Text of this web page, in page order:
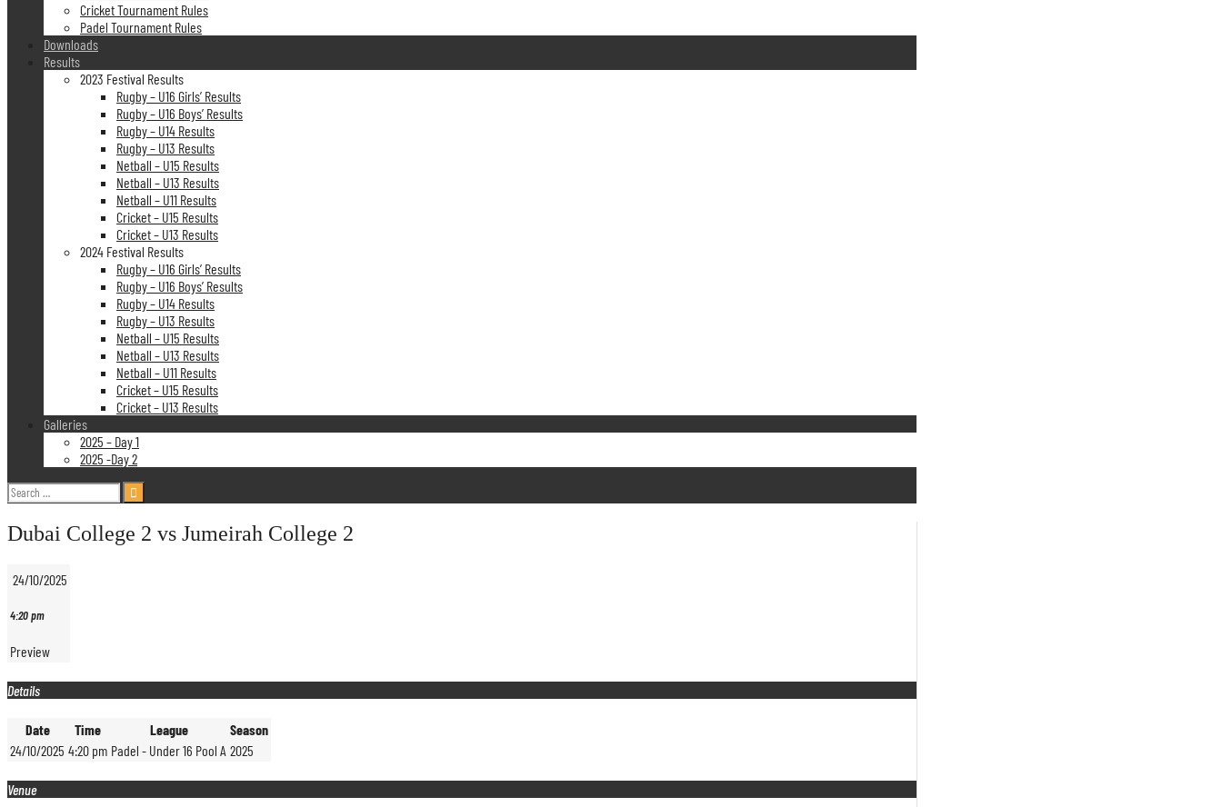
Cricket Tournament Rules
Padel Tournament Rules
Downloads
Results
2023 Festival Results
Rugby – U16 Girls’ Results
Rugby – U16 Boys’ Results
Rugby – U14 Results
Rugby – U13 Results
Netball – U15 Results
Netball – U13 Results
Netball – U11 Results
Cricket – U15 Results
Cricket – U13 Results
2024 Festival Results
Rugby – U16 Girls’ Results
Rugby – U16 Boys’ Results
Rugby – U14 Results
Rugby – U13 Results
Netball – U15 Results
Netball – U13 Results
Netball – U11 Results
Cricket – U15 Results
Cricket – U13 Results
Galleries
2025 – Day 1
2025 -Day 2
Search
for:
Dubai College 2 vs Jumeirah College 2
24/10/2025
4:20 pm
Preview
Details
Date Time League
Season
24/10/2025 4:20 pm Padel - Under 16 Pool A 2025
Venue